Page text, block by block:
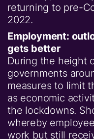
returning to pre-
2022.
Employment:
gets better
During the height
governments
measures to limit
as economic
the lockdowns.
whereby
work but still